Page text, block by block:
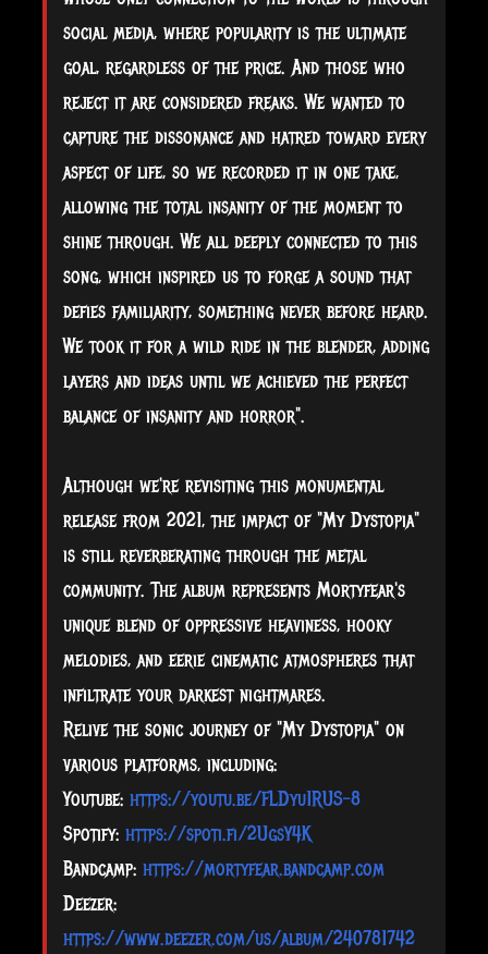
social media, where popularity is the ultimate
goal, regardless of the price. And those who
reject it are considered freaks. We wanted to
capture the dissonance and hatred toward every
aspect of life, so we recorded it in one take,
allowing the total insanity of the moment to
shine through. We all deeply connected to this
song, which inspired us to forge a sound that
defies familiarity, something never before heard.
We took it for a wild ride in the blender, adding
layers and ideas until we achieved the perfect
balance of insanity and horror".
Although we're revisiting this monumental
release from 2021, the impact of "My Dystopia"
is still reverberating through the metal
community. The album represents Mortyfear's
unique blend of oppressive heaviness, hooky
melodies, and eerie cinematic atmospheres that
infiltrate your darkest nightmares.
Relive the sonic journey of "My Dystopia" on
various platforms, including:
Youtube: https://youtu.be/FLDyu1RUS-8
Spotify: https://spoti.fi/2UgsY4K
Bandcamp: https://mortyfear.bandcamp.com
Deezer:
https://www.deezer.com/us/album/240781742